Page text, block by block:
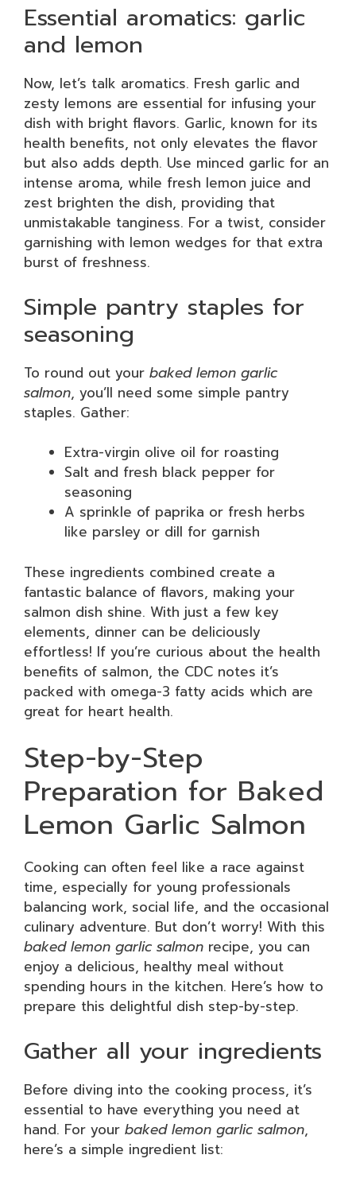
Essential aromatics: garlic
and lemon
Now, let’s talk aromatics. Fresh garlic and
zesty lemons are essential for infusing your
dish with bright flavors. Garlic, known for its
health benefits, not only elevates the flavor
but also adds depth. Use minced garlic for an
intense aroma, while fresh lemon juice and
zest brighten the dish, providing that
unmistakable tanginess. For a twist, consider
garnishing with lemon wedges for that extra
burst of freshness.
Simple pantry staples for
seasoning
To round out your baked lemon garlic
salmon, you’ll need some simple pantry
staples. Gather:
Extra-virgin olive oil for roasting
Salt and fresh black pepper for
seasoning
A sprinkle of paprika or fresh herbs
like parsley or dill for garnish
These ingredients combined create a
fantastic balance of flavors, making your
salmon dish shine. With just a few key
elements, dinner can be deliciously
effortless! If you’re curious about the health
benefits of salmon, the CDC notes it’s
packed with omega-3 fatty acids which are
great for heart health.
Step-by-Step
Preparation for Baked
Lemon Garlic Salmon
Cooking can often feel like a race against
time, especially for young professionals
balancing work, social life, and the occasional
culinary adventure. But don’t worry! With this
baked lemon garlic salmon recipe, you can
enjoy a delicious, healthy meal without
spending hours in the kitchen. Here’s how to
prepare this delightful dish step-by-step.
Gather all your ingredients
Before diving into the cooking process, it’s
essential to have everything you need at
hand. For your baked lemon garlic salmon,
here’s a simple ingredient list: